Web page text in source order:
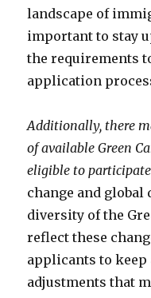
landscape of
important to stay
the requirements
application
Additionally, there
of available Green
eligible to
change and
diversity of the
reflect these
applicants to keep
adjustments that